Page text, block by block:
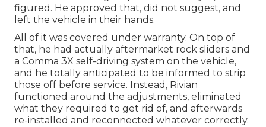
figured. He approved that, did not suggest, and
left the vehicle in their hands.
All of it was covered under warranty. On top of
that, he had actually aftermarket rock sliders and
a Comma 3X self-driving system on the vehicle,
and he totally anticipated to be informed to strip
those off before service. Instead, Rivian
functioned around the adjustments, eliminated
what they required to get rid of, and afterwards
re-installed and reconnected whatever correctly.